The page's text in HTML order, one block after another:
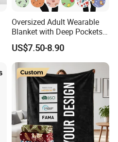
Oversized Adult Wearable
Blanket with Deep Pockets
Warm Fleece Sherpa
Hooded Blanket
US$7.50-8.90